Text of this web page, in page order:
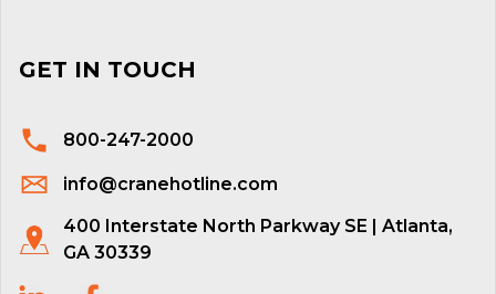
GET IN TOUCH
800-247-2000
info@cranehotline.com
400 Interstate North Parkway SE | Atlanta,
GA 30339